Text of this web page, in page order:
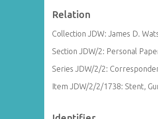
Relation
Collection JDW: James D.
Section JDW/2: Personal
Series JDW/2/2:
Item JDW/2/2/1738: Stent,